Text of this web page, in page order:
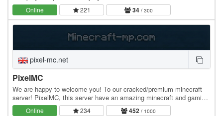
Bulgaria with 100% uptime, our…
Online 221 34/ 300
pixel-mc.net
PixelMC
We are happy to welcome you! To our cracked/premium minecraft
server! PixelMC, this server have an amazing minecraft and gaming
community. Can't wait to play? Join…
Online 234 452 / 1000